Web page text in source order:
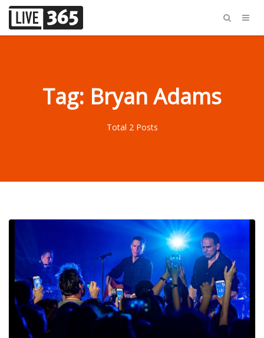
Tag: Bryan Adams
Total 2 Posts